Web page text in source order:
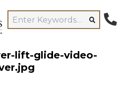
lift-glide-video-